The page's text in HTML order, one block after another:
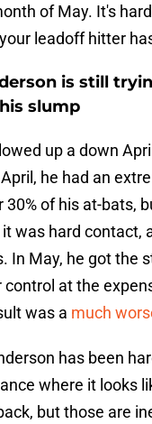
of May. It's
leadoff hitter
is still
slump
up a down
he had an
30% of his at-bats,
was hard contact,
In May, he got the
control at the
was a much
has been
where it looks
but those are